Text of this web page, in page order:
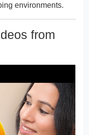
environments.
from